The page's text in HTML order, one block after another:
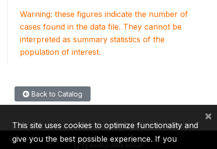
Warning: these figures indicate the number of
cases found in the data file. They cannot be
interpreted as summary statistics of the
population of interest.
Back to Catalog
This site uses cookies to optimize functionality and
give you the best possible experience. If you
×